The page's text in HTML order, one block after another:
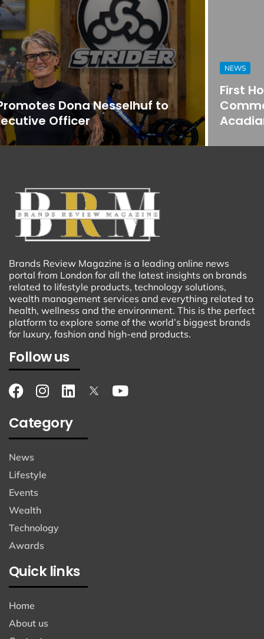
NEWS
First Horizon Bank Strengthens
Commercial Banking Team in
Acadiana
Brands Review Magazine is a leading online news
portal from London for all the latest insights on brands
related to lifestyle products, technology solutions,
wealth management services and everything related to
health, wellness and the environment. This is the perfect
platform to explore some of the world’s biggest brands
for luxury, fashion and high-end products.
Follow us
Category
News
Lifestyle
Events
Wealth
Technology
Awards
Quick links
Home
About us